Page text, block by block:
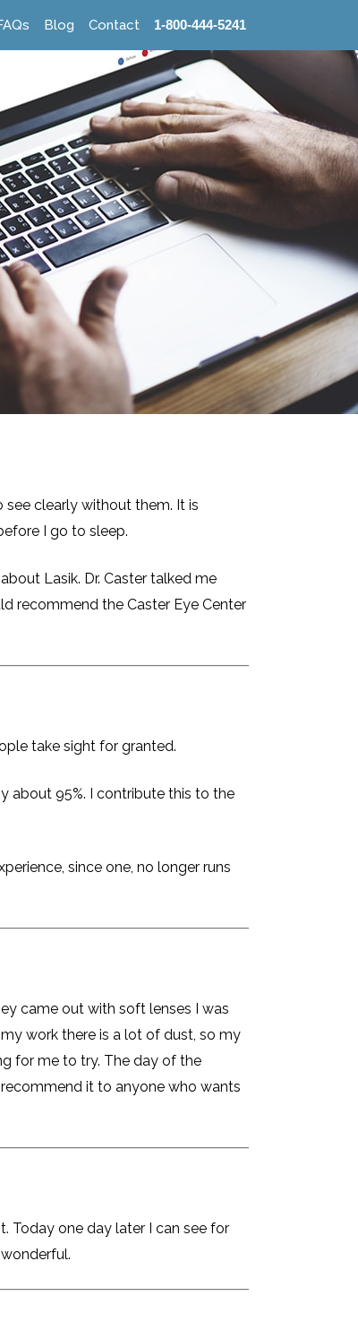
Blog Contact 1-800-444-5241
see clearly without them. It is
I go to sleep.
Lasik. Dr. Caster talked me
recommend the Caster Eye Center
take sight for granted.
about 95%. I contribute this to the
since one, no longer runs
came out with soft lenses I was
work there is a lot of dust, so my
for me to try. The day of the
it to anyone who wants
Today one day later I can see for